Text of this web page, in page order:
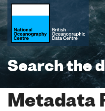
Search the
Metadata